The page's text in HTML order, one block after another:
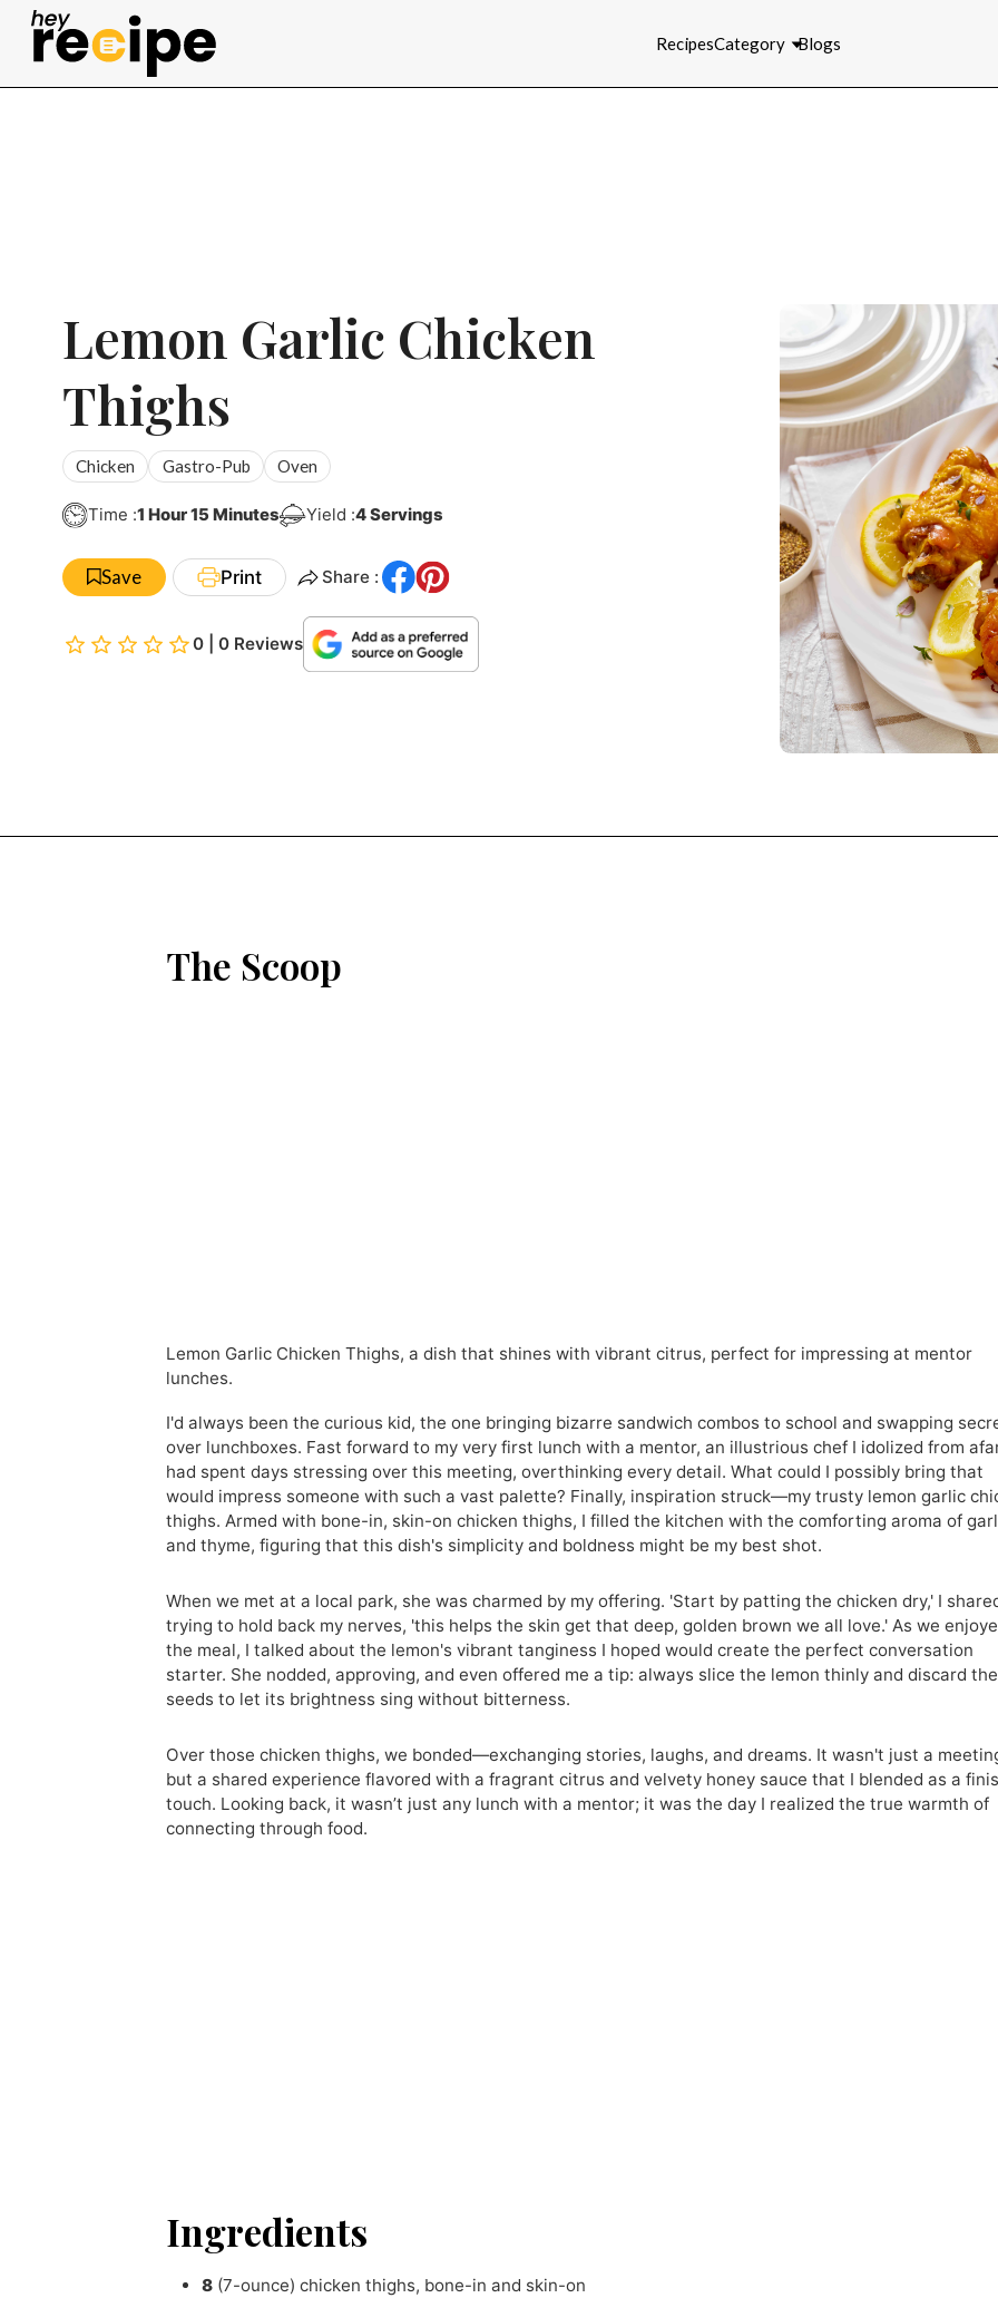
RecipesCategory Blogs
Lemon Garlic Chicken
Thighs
Chicken Gastro-Pub Oven
Time :1 Hour
Hour15 Minutes
Minutes Yield :4Servings
Save Print Share :
0 | 0 Reviews
The Scoop
Lemon Garlic Chicken Thighs, a dish that shines with vibrant citrus, perfect for impressing at mentor
lunches.
I'd always been the curious kid, the one bringing bizarre sandwich combos to school and swapping
over lunchboxes. Fast forward to my very first lunch with a mentor, an illustrious chef I idolized from
had spent days stressing over this meeting, overthinking every detail. What could I possibly bring that
would impress someone with such a vast palette? Finally, inspiration struck—my trusty lemon garlic
thighs. Armed with bone-in, skin-on chicken thighs, I filled the kitchen with the comforting aroma of
and thyme, figuring that this dish's simplicity and boldness might be my best shot.
When we met at a local park, she was charmed by my offering. 'Start by patting the chicken dry,' I
trying to hold back my nerves, 'this helps the skin get that deep, golden brown we all love.' As we
the meal, I talked about the lemon's vibrant tanginess I hoped would create the perfect conversation
starter. She nodded, approving, and even offered me a tip: always slice the lemon thinly and discard the
seeds to let its brightness sing without bitterness.
Over those chicken thighs, we bonded—exchanging stories, laughs, and dreams. It wasn't just a
but a shared experience flavored with a fragrant citrus and velvety honey sauce that I blended as a
touch. Looking back, it wasn’t just any lunch with a mentor; it was the day I realized the true warmth of
connecting through food.
Ingredients
8 (7-ounce) chicken thighs, bone-in and skin-on